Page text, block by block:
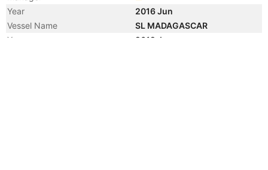
Year
2016 Jun
Vessel Name
SL MADAGASCAR
Year
2012 Jun